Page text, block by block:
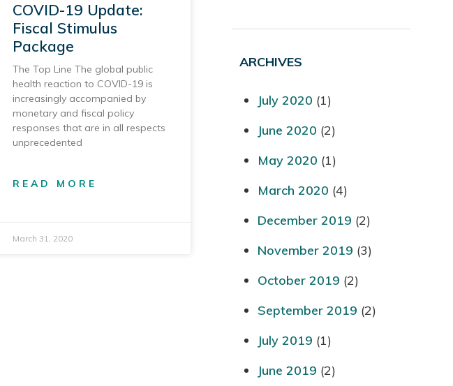
COVID-19 Update:
Fiscal Stimulus
Package
The Top Line The global public
health reaction to COVID-19 is
increasingly accompanied by
monetary and fiscal policy
responses that are in all respects
unprecedented
READ MORE
March 31, 2020
ARCHIVES
July 2020 (1)
June 2020 (2)
May 2020 (1)
March 2020 (4)
December 2019 (2)
November 2019 (3)
October 2019 (2)
September 2019 (2)
July 2019 (1)
June 2019 (2)